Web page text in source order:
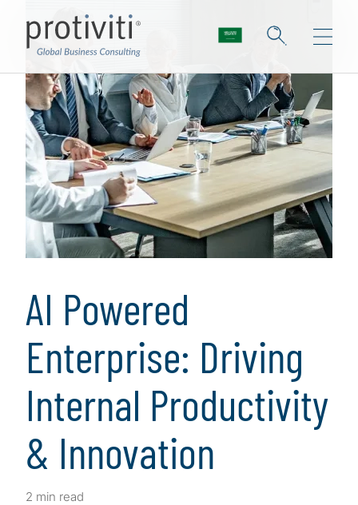
AI Powered
Enterprise: Driving
Internal Productivity
& Innovation
2 min read